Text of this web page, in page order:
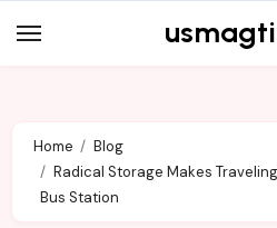
to
Home
Blog
Radical Storage Makes
Bus Station